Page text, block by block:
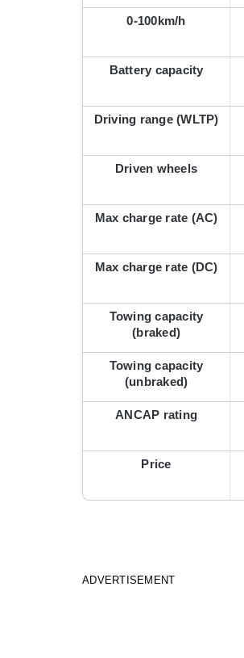
0-100km/h
Battery capacity
Driving range (WLTP)
Driven wheels
Max charge rate (AC)
Max charge rate (DC)
Towing capacity
(braked)
Towing capacity
(unbraked)
ANCAP rating
Price
ADVERTISEMENT